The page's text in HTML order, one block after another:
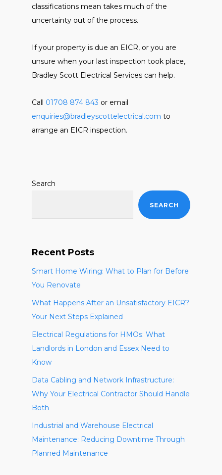
classifications mean takes much of the
uncertainty out of the process.
If your property is due an EICR, or you are
unsure when your last inspection took place,
Bradley Scott Electrical Services can help.
Call 01708 874 843 or email
enquiries@bradleyscottelectrical.com to
arrange an EICR inspection.
Search
SEARCH
Recent Posts
Smart Home Wiring: What to Plan for Before
You Renovate
What Happens After an Unsatisfactory EICR?
Your Next Steps Explained
Electrical Regulations for HMOs: What
Landlords in London and Essex Need to
Know
Data Cabling and Network Infrastructure:
Why Your Electrical Contractor Should Handle
Both
Industrial and Warehouse Electrical
Maintenance: Reducing Downtime Through
Planned Maintenance